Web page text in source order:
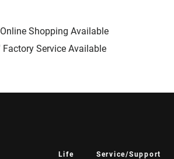
Online Shopping Available
Factory Service Available
Life Service/Support